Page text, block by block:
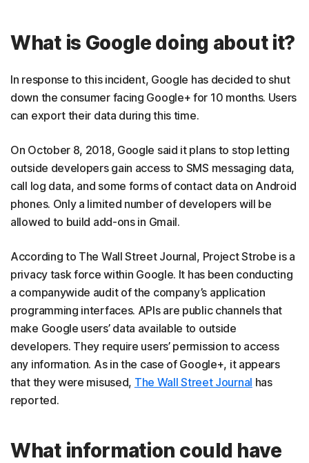
What is Google doing about it?
In response to this incident, Google has decided to shut
down the consumer facing Google+ for 10 months. Users
can export their data during this time.
On October 8, 2018, Google said it plans to stop letting
outside developers gain access to SMS messaging data,
call log data, and some forms of contact data on Android
phones. Only a limited number of developers will be
allowed to build add-ons in Gmail.
According to The Wall Street Journal, Project Strobe is a
privacy task force within Google. It has been conducting
a companywide audit of the company’s application
programming interfaces. APIs are public channels that
make Google users’ data available to outside
developers. They require users’ permission to access
any information. As in the case of Google+, it appears
that they were misused, The Wall Street Journal has
reported.
What information could have